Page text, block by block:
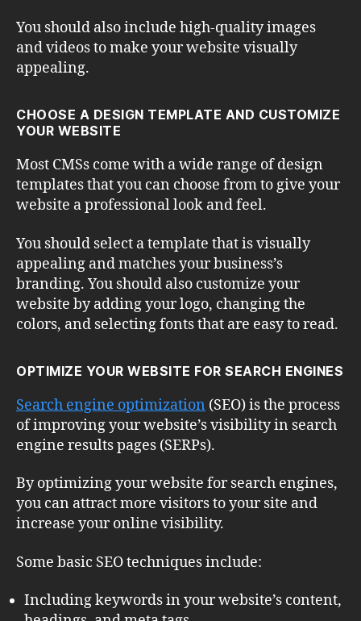
You should also include high-quality images
and videos to make your website visually
appealing.
CHOOSE A DESIGN TEMPLATE AND CUSTOMIZE
YOUR WEBSITE
Most CMSs come with a wide range of design
templates that you can choose from to give your
website a professional look and feel.
You should select a template that is visually
appealing and matches your business’s
branding. You should also customize your
website by adding your logo, changing the
colors, and selecting fonts that are easy to read.
OPTIMIZE YOUR WEBSITE FOR SEARCH ENGINES
Search engine optimization (SEO) is the process
of improving your website’s visibility in search
engine results pages (SERPs).
By optimizing your website for search engines,
you can attract more visitors to your site and
increase your online visibility.
Some basic SEO techniques include:
Including keywords in your website’s content,